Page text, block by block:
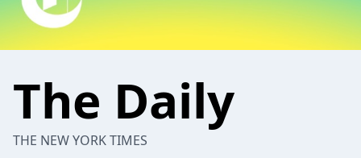
The Daily
THE NEW YORK TIMES